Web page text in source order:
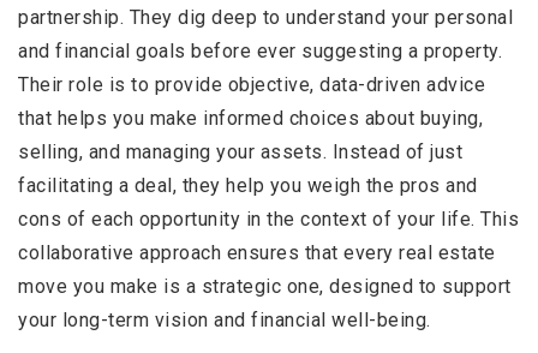
partnership. They dig deep to understand your personal
and financial goals before ever suggesting a property.
Their role is to provide objective, data-driven advice
that helps you make informed choices about buying,
selling, and managing your assets. Instead of just
facilitating a deal, they help you weigh the pros and
cons of each opportunity in the context of your life. This
collaborative approach ensures that every real estate
move you make is a strategic one, designed to support
your long-term vision and financial well-being.